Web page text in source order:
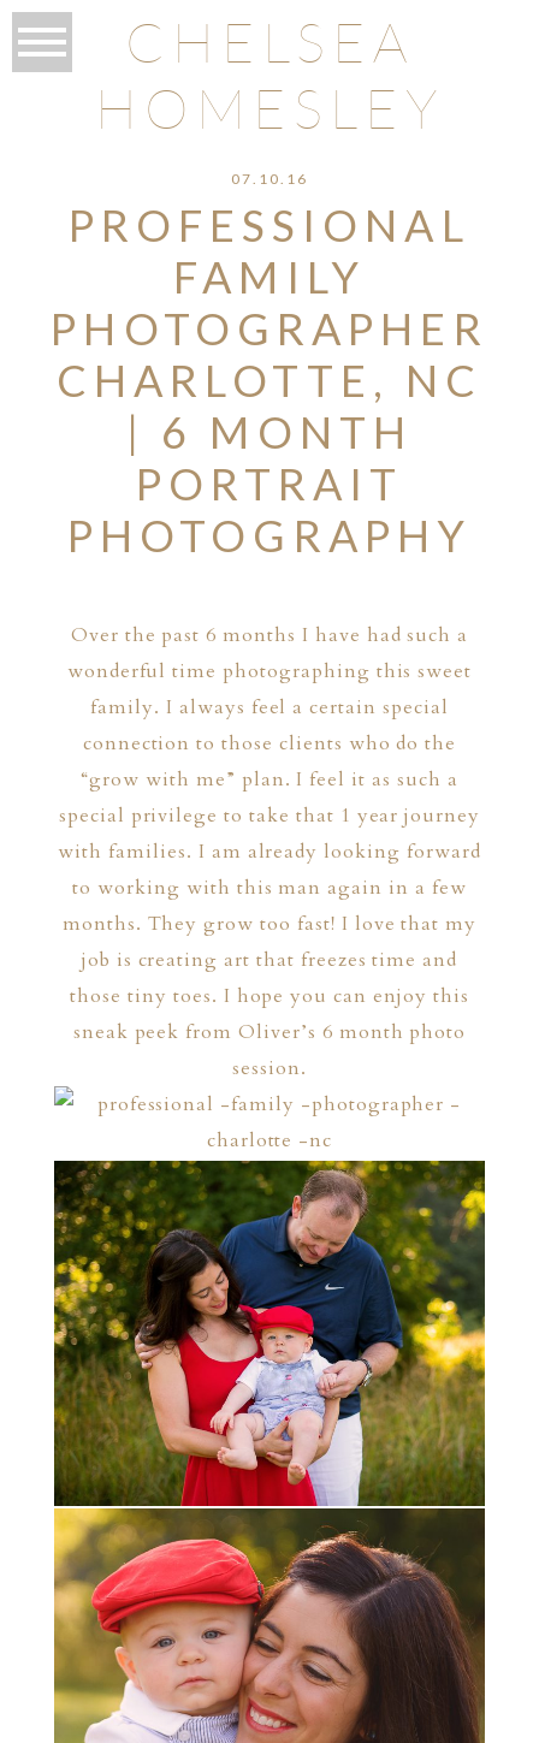
CHELSEA
HOMESLEY
07.10.16
PROFESSIONAL
FAMILY
PHOTOGRAPHER
CHARLOTTE, NC
| 6 MONTH
PORTRAIT
PHOTOGRAPHY
Over the past 6 months I have had such a
wonderful time photographing this sweet
family. I always feel a certain special
connection to those clients who do the
“grow with me” plan. I feel it as such a
special privilege to take that 1 year journey
with families. I am already looking forward
to working with this man again in a few
months. They grow too fast! I love that my
job is creating art that freezes time and
those tiny toes. I hope you can enjoy this
sneak peek from Oliver’s 6 month photo
session.